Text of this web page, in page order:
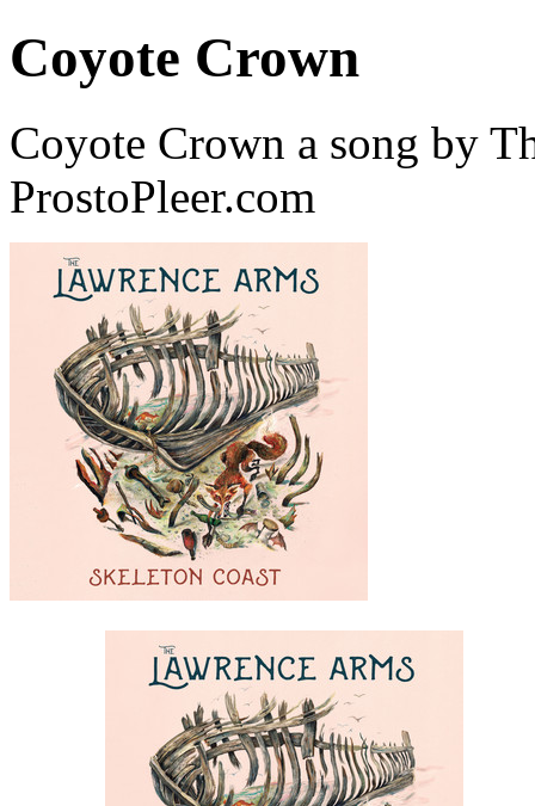
Coyote Crown
Coyote Crown a song by
ProstoPleer.com